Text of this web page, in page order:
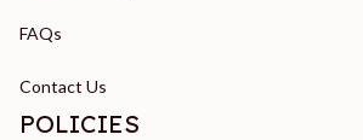
FAQs
Contact Us
POLICIES